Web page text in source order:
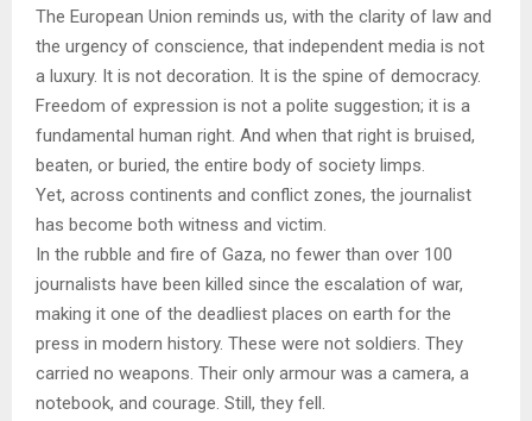
The European Union reminds us, with the clarity of law and
the urgency of conscience, that independent media is not
a luxury. It is not decoration. It is the spine of democracy.
Freedom of expression is not a polite suggestion; it is a
fundamental human right. And when that right is bruised,
beaten, or buried, the entire body of society limps.
Yet, across continents and conflict zones, the journalist
has become both witness and victim.
In the rubble and fire of Gaza, no fewer than over 100
journalists have been killed since the escalation of war,
making it one of the deadliest places on earth for the
press in modern history. These were not soldiers. They
carried no weapons. Their only armour was a camera, a
notebook, and courage. Still, they fell.